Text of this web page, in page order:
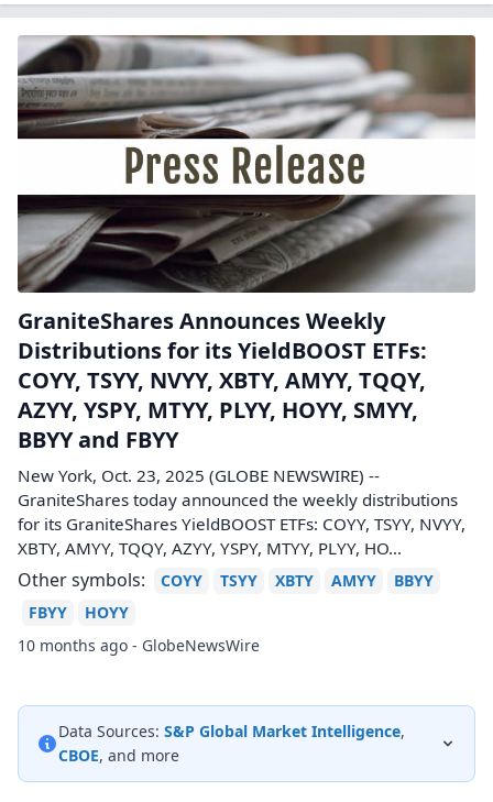
GraniteShares Announces Weekly
Distributions for its YieldBOOST ETFs:
COYY, TSYY, NVYY, XBTY, AMYY, TQQY,
AZYY, YSPY, MTYY, PLYY, HOYY, SMYY,
BBYY and FBYY
New York, Oct. 23, 2025 (GLOBE NEWSWIRE) --
GraniteShares today announced the weekly distributions
for its GraniteShares YieldBOOST ETFs: COYY, TSYY, NVYY,
XBTY, AMYY, TQQY, AZYY, YSPY, MTYY, PLYY, HO...
Other symbols: COYY TSYY XBTY AMYY
BBYY
FBYY
HOYY
10 months ago - GlobeNewsWire
Data Sources: S&P Global Market Intelligence,
CBOE, and more